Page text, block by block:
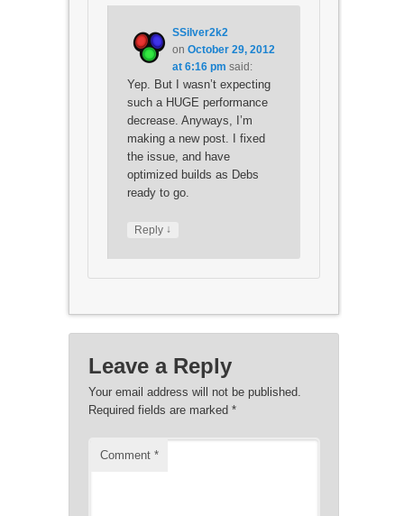
SSilver2k2
onOctober 29, 2012
at 6:16 pm said:
Yep. But I wasn’t expecting
such a HUGE performance
decrease. Anyways, I’m
making a new post. I fixed
the issue, and have
optimized builds as Debs
ready to go.
Reply ↓
Leave a Reply
Your email address will not be published.
Required fields are marked *
Comment *